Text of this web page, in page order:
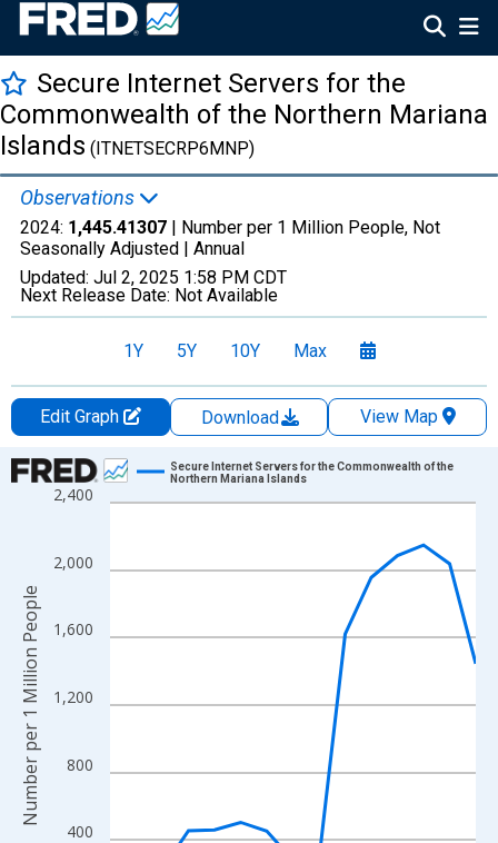
Secure Internet Servers for the
Commonwealth of the Northern Mariana
Islands (ITNETSECRP6MNP)
Observations
2024: 1,445.41307 | Number per 1 Million People, Not
Seasonally Adjusted | Annual
Updated: Jul 2, 2025 1:58 PM CDT
Next Release Date: Not Available
1Y 5Y 10Y Max
Edit Graph Download
View Map
Chart
Line chart with 15 data points.
The chart has 1 X axis displaying xAxis. Data ranges from
The chart has 2 Y axes displaying Number per 1 Million People
400
800
1,200
1,600
2,000
2,400
Secure Internet Servers for the Commonwealth of the
Northern Mariana Islands
Number per 1 Million People